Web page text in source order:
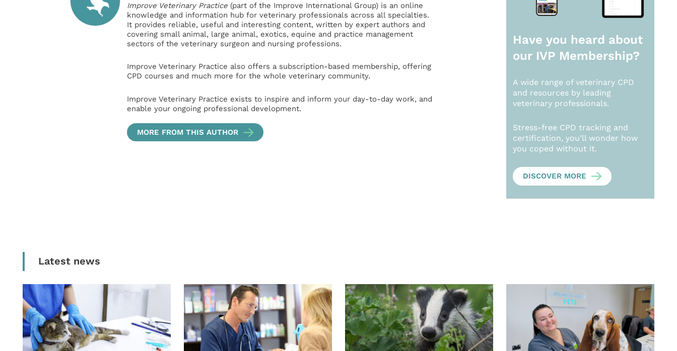
Improve Veterinary Practice(part of the Improve International Group) is an online
knowledge and information hub for veterinary professionals across all specialties.
It provides reliable, useful and interesting content, written by expert authors and
covering small animal, large animal, exotics, equine and practice management
sectors of the veterinary surgeon and nursing professions.
Improve Veterinary Practice also offers a subscription-based membership, offering
CPD courses and much more for the whole veterinary community.
Improve Veterinary Practice exists to inspire and inform your day-to-day work, and
enable your ongoing professional development.
MORE FROM THIS AUTHOR
Have you heard about
our IVP Membership?
A wide range of veterinary CPD
and resources by leading
veterinary professionals.
Stress-free CPD tracking and
certification, you’ll wonder how
you coped without it.
DISCOVER MORE
Latest news